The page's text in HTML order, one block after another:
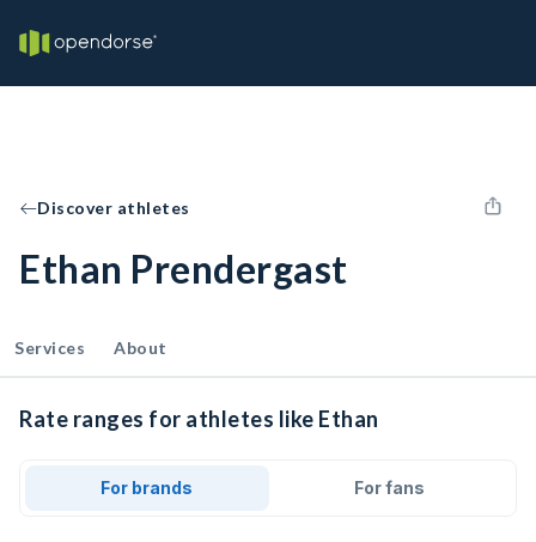
Discover athletes
Ethan Prendergast
Services About
Rate ranges for athletes like Ethan
For brands For fans